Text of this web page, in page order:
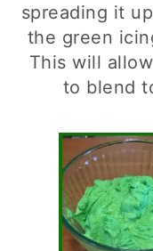
spreading it
the green
This will
to blend